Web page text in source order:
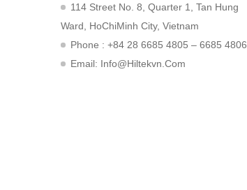
114 Street No. 8, Quarter 1, Tan Hung
Ward, HoChiMinh City, Vietnam
Phone : +84 28 6685 4805 – 6685 4806
Email: Info@hiltekvn.com